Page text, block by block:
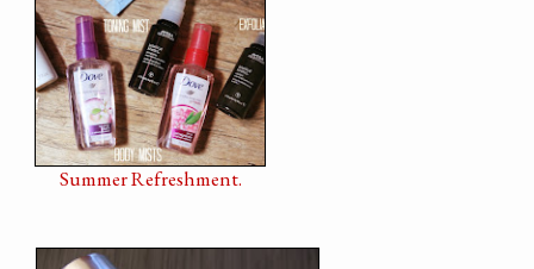
Summer Refreshment.